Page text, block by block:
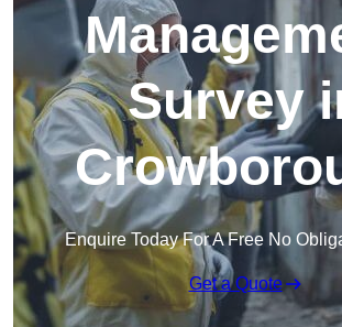
Survey
Enquire Today For A Free No
Get a Quote